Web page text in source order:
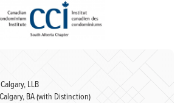
LLB
BA (with Distinction)